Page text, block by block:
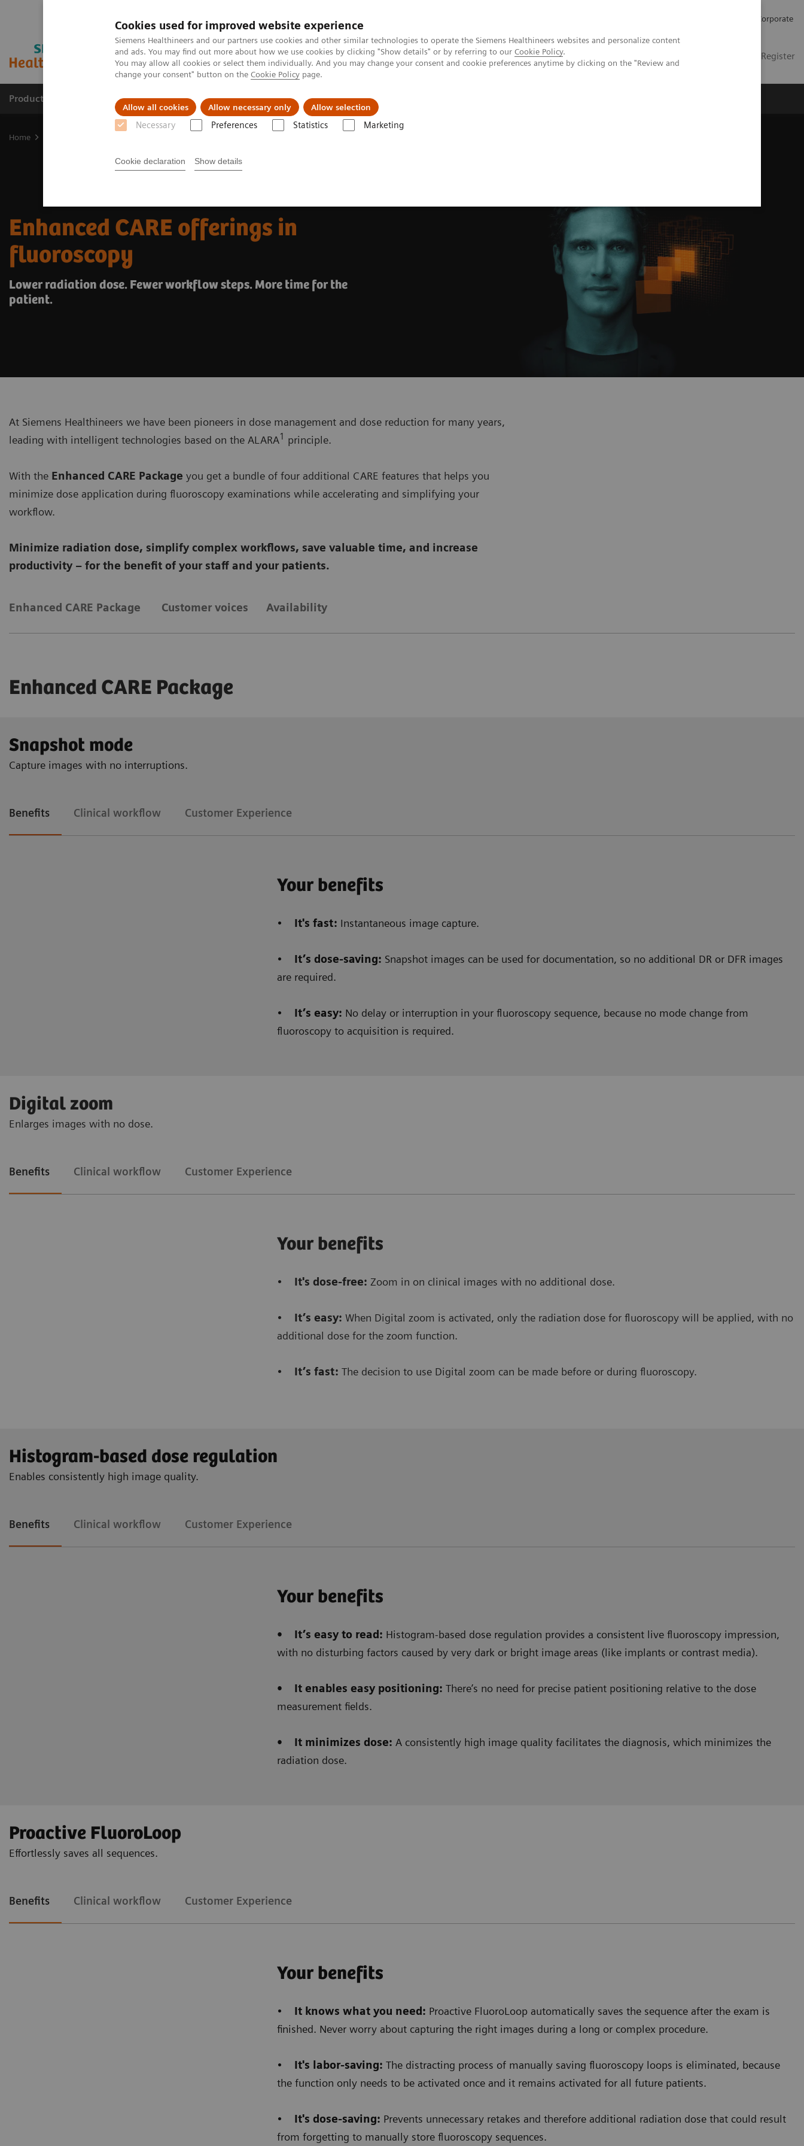
Cookies used for improved website experience
Siemens Healthineers and our partners use cookies and other similar technologies to operate the Siemens Healthineers websites and personalize content
and ads. You may find out more about how we use cookies by clicking "Show details" or by referring to our Cookie Policy.
You may allow all cookies or select them individually. And you may change your consent and cookie preferences anytime by clicking on the "Review and
change your consent" button on the Cookie Policy page.
Allow all cookies Allow necessary only Allow selection
Necessary Preferences Statistics Marketing
Cookie declaration Show details
Corporate
Login / Register
Products & Services Clinical Fields Challenges & Solutions
Home
Enhanced CARE offerings in
fluoroscopy
Lower radiation dose. Fewer workflow steps. More time for the
patient.
At Siemens Healthineers we have been pioneers in dose management and dose reduction for many years,
leading with intelligent technologies based on the ALARA1 principle.
With the Enhanced CARE Package you get a bundle of four additional CARE features that helps you
minimize dose application during fluoroscopy examinations while accelerating and simplifying your
workflow.
Minimize radiation dose, simplify complex workflows, save valuable time, and increase
productivity – for the benefit of your staff and your patients.
Enhanced CARE Package Customer voices Availability
Enhanced CARE Package
Snapshot mode
Capture images with no interruptions.
Benefits Clinical workflow Customer Experience
Your benefits
• It's fast: Instantaneous image capture.
• It’s dose-saving: Snapshot images can be used for documentation, so no additional DR or DFR images
are required.
• It’s easy: No delay or interruption in your fluoroscopy sequence, because no mode change from
fluoroscopy to acquisition is required.
Furthermore, it saves dose
procedure.
Digital zoom
Enlarges images with no dose.
Benefits Clinical workflow Customer Experience
Your benefits
• It's dose-free: Zoom in on clinical images with no additional dose.
• It’s easy: When Digital zoom is activated, only the radiation dose for fluoroscopy will be applied, with no
additional dose for the zoom function.
• It’s fast: The decision to use Digital zoom can be made before or during fluoroscopy.
Chief Radiographer, Centre Hospitalier Sainte-Catherine Saverne, France
Histogram-based dose regulation
Enables consistently high image quality.
Benefits Clinical workflow Customer Experience
Your benefits
• It’s easy to read: Histogram-based dose regulation provides a consistent live fluoroscopy impression,
with no disturbing factors caused by very dark or bright image areas (like implants or contrast media).
• It enables easy positioning: There’s no need for precise patient positioning relative to the dose
measurement fields.
• It minimizes dose: A consistently high image quality facilitates the diagnosis, which minimizes the
radiation dose.
brightness of the images allows a better diagnosis.
Floriane Lazarus
Chief Radiographer, Centre Hospitalier Sainte-Catherine Saverne, France
Proactive FluoroLoop
Effortlessly saves all sequences.
Benefits Clinical workflow Customer Experience
Your benefits
• It knows what you need: Proactive FluoroLoop automatically saves the sequence after the exam is
finished. Never worry about capturing the right images during a long or complex procedure.
• It's labor-saving: The distracting process of manually saving fluoroscopy loops is eliminated, because
the function only needs to be activated once and it remains activated for all future patients.
• It's dose-saving: Prevents unnecessary retakes and therefore additional radiation dose that could result
from forgetting to manually store fluoroscopy sequences.